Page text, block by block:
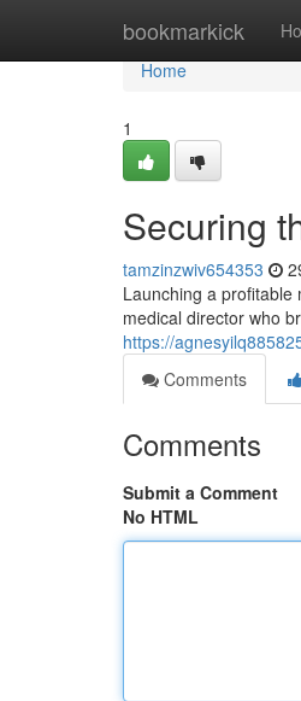
bookmarkick
Home
Home
1
Securing
tamzinzwiv654353
Launching a profitable
medical director who
https://
Comments
Comments
Submit a Comment
No HTML